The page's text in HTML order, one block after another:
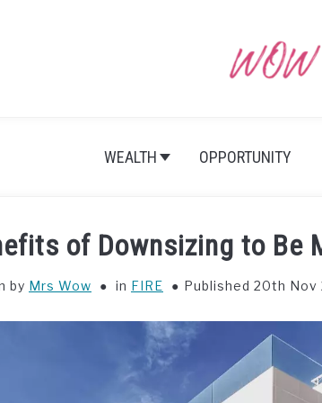
WEALTH OPPORTUNITY
of Downsizing to Be
by Mrs Wow in FIRE Published 20th Nov